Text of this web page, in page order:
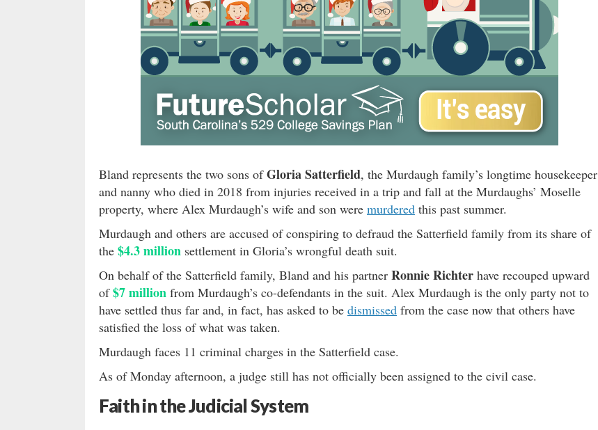
Bland represents the two sons ofGloria Satterfield, the Murdaugh family’s longtime housekeeper
and nanny who died in 2018 from injuries received in a trip and fall at the Murdaughs’ Moselle
property, where Alex Murdaugh’s wife and son were murdered this past summer.
Murdaugh and others are accused of conspiring to defraud the Satterfield family from its share of
the $4.3 million settlement in Gloria’s wrongful death suit.
On behalf of the Satterfield family, Bland and his partner Ronnie Richter have recouped upward
of$7 million from Murdaugh’s co-defendants in the suit. Alex Murdaugh is the only party not to
have settled thus far and, in fact, has asked to be dismissed from the case now that others have
satisfied the loss of what was taken.
Murdaugh faces 11 criminal charges in the Satterfield case.
As of Monday afternoon, a judge still has not officially been assigned to the civil case.
Faith in the Judicial System